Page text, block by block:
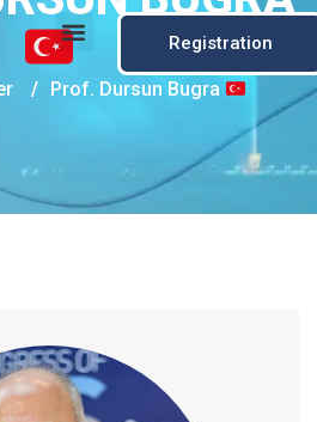
Registration
/ Prof. Dursun Bugra